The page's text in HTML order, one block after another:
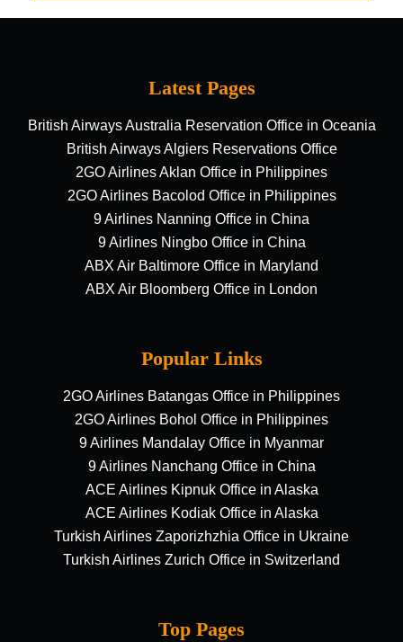
Latest Pages
British Airways Australia Reservation Office in Oceania
British Airways Algiers Reservations Office
2GO Airlines Aklan Office in Philippines
2GO Airlines Bacolod Office in Philippines
9 Airlines Nanning Office in China
9 Airlines Ningbo Office in China
ABX Air Baltimore Office in Maryland
ABX Air Bloomberg Office in London
Popular Links
2GO Airlines Batangas Office in Philippines
2GO Airlines Bohol Office in Philippines
9 Airlines Mandalay Office in Myanmar
9 Airlines Nanchang Office in China
ACE Airlines Kipnuk Office in Alaska
ACE Airlines Kodiak Office in Alaska
Turkish Airlines Zaporizhzhia Office in Ukraine
Turkish Airlines Zurich Office in Switzerland
Top Pages